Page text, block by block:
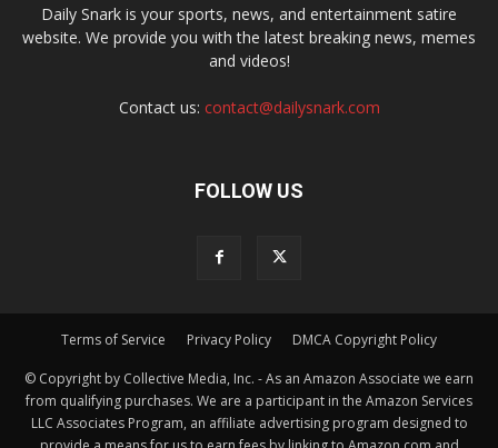
Daily Snark is your sports, news, and entertainment satire
website. We provide you with the latest breaking news, memes
and videos!
Contact us: contact@dailysnark.com
FOLLOW US
Terms of Service Privacy Policy DMCA Copyright Policy
© Copyright by Collective Media, Inc. - As an Amazon Associate we earn
from qualifying purchases. We are a participant in the Amazon Services
LLC Associates Program, an affiliate advertising program designed to